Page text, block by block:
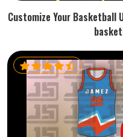
Customize Your Basketball